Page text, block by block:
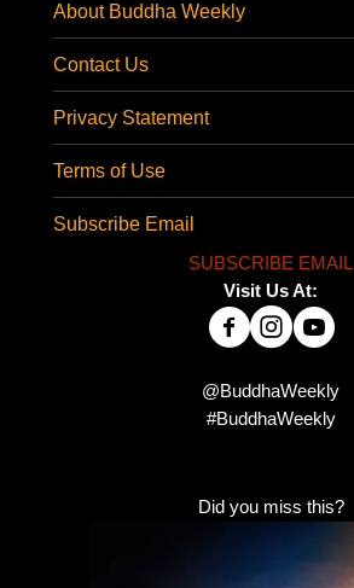
About Buddha Weekly
Contact Us
Privacy Statement
Terms of Use
Subscribe Email
SUBSCRIBE EMAIL
Visit Us At:
@BuddhaWeekly
#BuddhaWeekly
Did you miss this?